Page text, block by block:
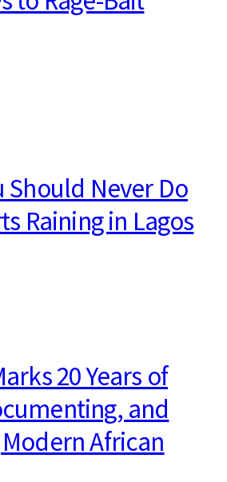
Should Never Do
Raining in Lagos
20 Years of
and
African